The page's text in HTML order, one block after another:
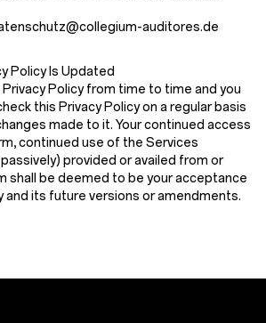
auditores.de
Policy Is Updated
Policy from time to time and you
this Privacy Policy on a regular basis
made to it. Your continued access
continued use of the Services
provided or availed from or
shall be deemed to be your acceptance
and its future versions or amendments.